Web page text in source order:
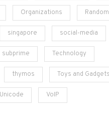
Organizations
singapore social-media
subprime Technology
thymos Toys and Gadgets
Unicode VoIP